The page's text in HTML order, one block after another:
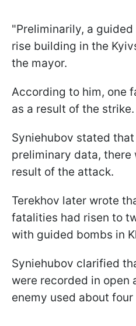
"Preliminarily, a
rise building in the
the mayor.
According to him, one
as a result of the strike.
Syniehubov stated
preliminary data, there
result of the attack.
Terekhov later wrote
fatalities had risen to
with guided bombs in
Syniehubov clarified
were recorded in open
enemy used about